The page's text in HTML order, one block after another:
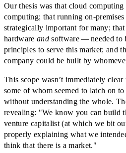
Our thesis was that cloud
computing; that running on-
strategically important for many;
hardwareand software — needed to
principles to serve this market; and
company could be built by
This scope wasn’t immediately
some of whom seemed to latch on
without understanding the whole.
revealing: "We know you can build
venture capitalist (at which we bit
properly explaining what we
think that there is a market."